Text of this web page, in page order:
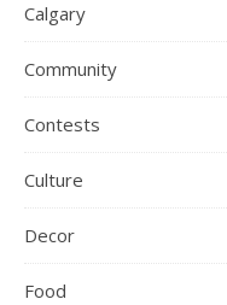
Calgary
Community
Contests
Culture
Decor
Food